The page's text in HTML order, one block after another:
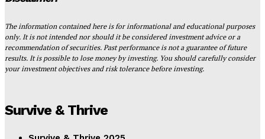
The information contained here is for informational and educational purposes
only. It is not intended nor should it be considered investment advice or a
recommendation of securities. Past performance is not a guarantee of future
results. It is possible to lose money by investing. You should carefully consider
your investment objectives and risk tolerance before investing.
Survive & Thrive